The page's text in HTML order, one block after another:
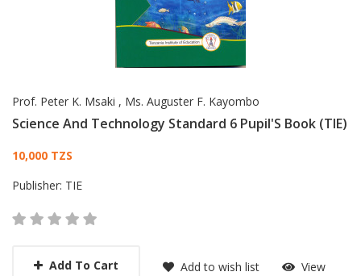
Prof. Peter K. Msaki , Ms. Auguster F. Kayombo
Science And Technology Standard 6 Pupil'S Book (TIE)
Card List Article
10,000 TZS
Publisher: TIE
Add To Cart Add to wish list View